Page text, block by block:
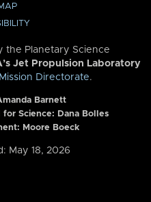
the Planetary Science
Jet Propulsion Laboratory
Directorate.
Barnett
for Science: Dana Bolles
Moore Boeck
May 18, 2026